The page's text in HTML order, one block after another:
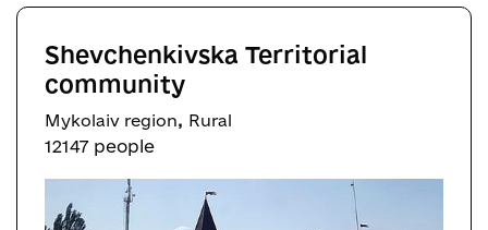
Shevchenkivska Territorial
community
Mykolaiv region, Rural
12147 people